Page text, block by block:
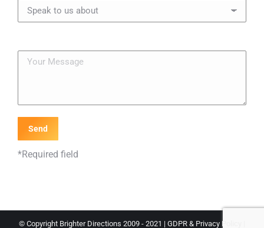
*Required field
© Copyright Brighter Directions 2009 - 2021 | GDPR & Privacy Policy